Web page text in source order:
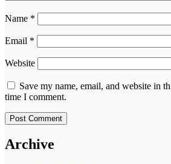
Name *
Email *
Website
Save my name, email, and website in
time I comment.
Archive